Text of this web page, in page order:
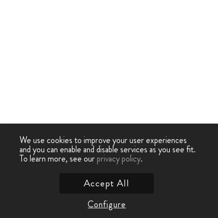
We use cookies to improve your user experiences
and you can enable and disable services as you see fit.
To learn more, see ourprivacy policy.
Configure
Accept All